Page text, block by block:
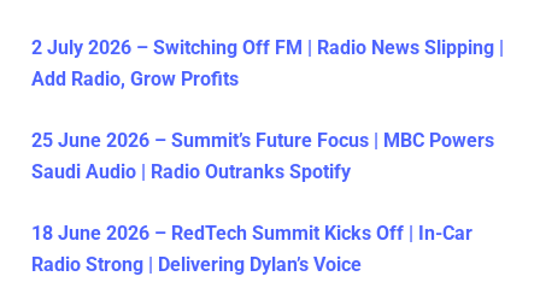
2 July 2026 – Switching Off FM | Radio News Slipping |
Add Radio, Grow Profits
25 June 2026 – Summit’s Future Focus | MBC Powers
Saudi Audio | Radio Outranks Spotify
18 June 2026 – RedTech Summit Kicks Off | In-Car
Radio Strong | Delivering Dylan’s Voice